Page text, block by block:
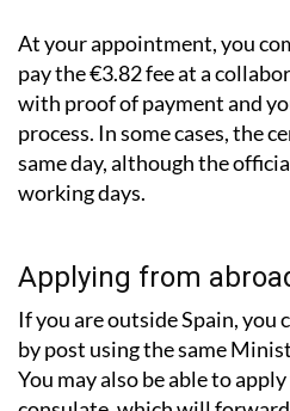
pay the €3.82 fee at a
with proof of payment and
process. In some cases, the
same day, although the
working days.
If you are outside Spain, you
by post using the same
You may also be able to apply
consulate, which will forward
case, a representative in